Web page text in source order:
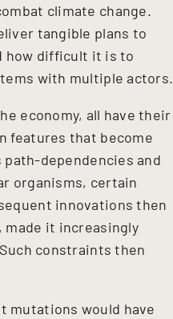
climate change.
tangible plans to
how difficult it is to
with multiple actors.
economy, all have their
features that become
dependencies and
organisms, certain
innovations then
made it increasingly
constraints then
mutations would have